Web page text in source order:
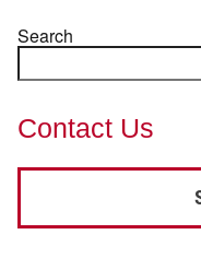
Search
Contact Us